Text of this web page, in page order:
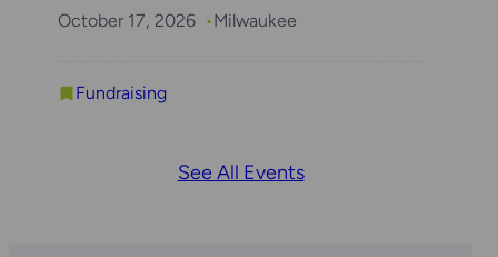
October 17, 2026 Milwaukee
Fundraising
See All Events